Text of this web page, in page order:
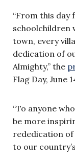
“From this
schoolchildren
town, every
dedication of
Almighty,” the
Flag Day, June
“To anyone
be more
rededication of
to our